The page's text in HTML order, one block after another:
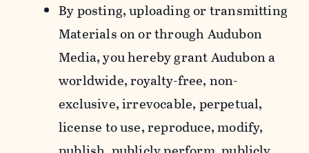
By posting, uploading or transmitting
Materials on or through Audubon
Media, you hereby grant Audubon a
worldwide, royalty-free, non-
exclusive, irrevocable, perpetual,
license to use, reproduce, modify,